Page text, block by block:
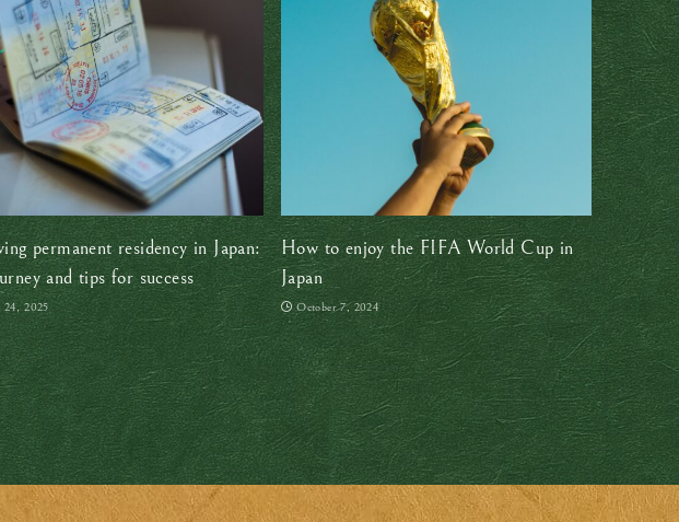
permanent residency in Japan:
and tips for success
24, 2025
How to enjoy the FIFA World Cup in
Japan
October 7, 2024